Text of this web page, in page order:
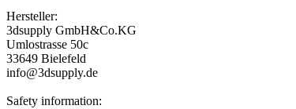
Hersteller:
3dsupply GmbH&Co.KG
Umlostrasse 50c
33649 Bielefeld
info@3dsupply.de
Safety information: